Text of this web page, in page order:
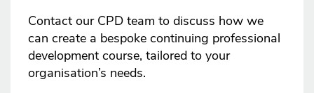
Contact our CPD team to discuss how we
can create a bespoke continuing professional
development course, tailored to your
organisation’s needs.